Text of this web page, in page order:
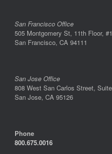
San Francisco Office
505 Montgomery St, 11th Floor,
San Francisco, CA 94111
San Jose Office
808 West San Carlos Street,
San Jose, CA 95126
Phone
800.675.0016